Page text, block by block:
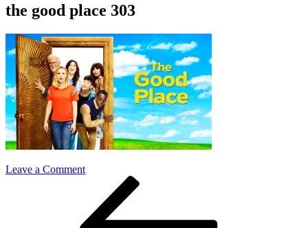
the good place 303
Leave a Commenton
place
303